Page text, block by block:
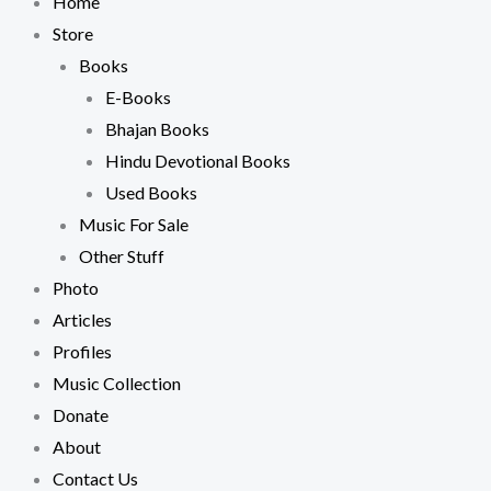
Store
Books
E-Books
Bhajan Books
Hindu Devotional Books
Used Books
Music For Sale
Other Stuff
Photo
Articles
Profiles
Music Collection
Donate
About
Contact Us